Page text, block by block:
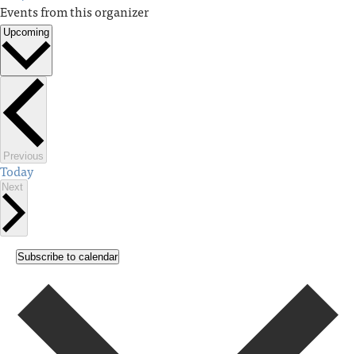
Events from this organizer
Upcoming
Select
date.
Previous
Today
Next
Subscribe to calendar